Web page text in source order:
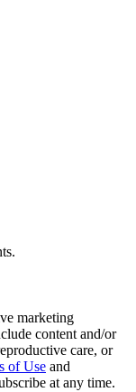
marketing
content and/or
care, or
of Use and
at any time.